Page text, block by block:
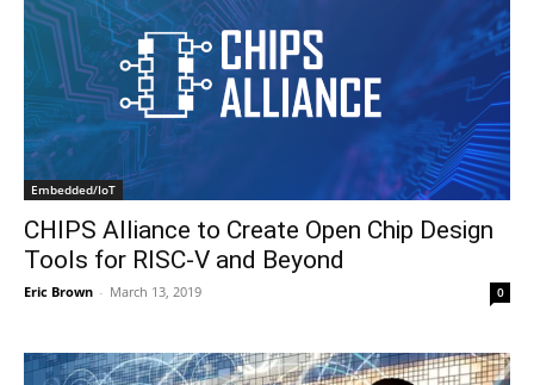
Embedded/IoT
CHIPS Alliance to Create Open Chip Design
Tools for RISC-V and Beyond
Eric Brown - March 13, 2019 0